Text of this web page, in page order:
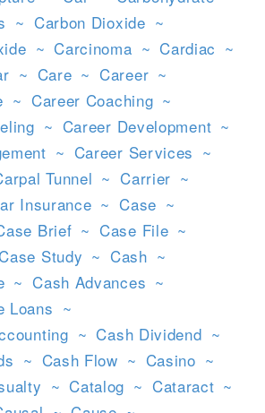
~ Carbon Dioxide ~
~ Carcinoma ~ Cardiac ~
~ Care ~ Career ~
~ Career Coaching ~
~ Career Development ~
~ Career Services ~
Tunnel ~ Carrier ~
Insurance ~ Case ~
Brief ~ Case File ~
Study ~ Cash ~
~ Cash Advances ~
Loans ~
~ Cash Dividend ~
~ Cash Flow ~ Casino ~
~ Catalog ~ Cataract ~